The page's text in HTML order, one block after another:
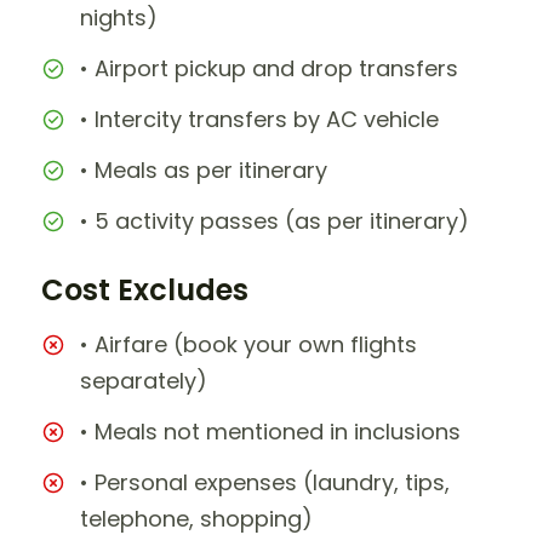
nights)
• Airport pickup and drop transfers
• Intercity transfers by AC vehicle
• Meals as per itinerary
• 5 activity passes (as per itinerary)
Cost Excludes
• Airfare (book your own flights
separately)
• Meals not mentioned in inclusions
• Personal expenses (laundry, tips,
telephone, shopping)